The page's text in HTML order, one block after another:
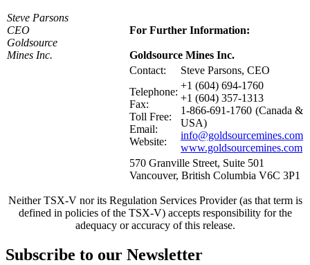
Steve Parsons
CEO
Goldsource
Mines Inc.
For Further Information:
Goldsource Mines Inc.
Contact:
Steve Parsons, CEO
Telephone:
Fax:
Toll Free:
Email:
Website:
+1 (604) 694-1760
+1 (604) 357-1313
1-866-691-1760 (Canada &
USA)
info@goldsourcemines.com
www.goldsourcemines.com
570 Granville Street, Suite 501
Vancouver, British Columbia V6C 3P1
Neither TSX-V nor its Regulation Services Provider (as that term is
defined in policies of the TSX-V) accepts responsibility for the
adequacy or accuracy of this release.
Subscribe to our Newsletter